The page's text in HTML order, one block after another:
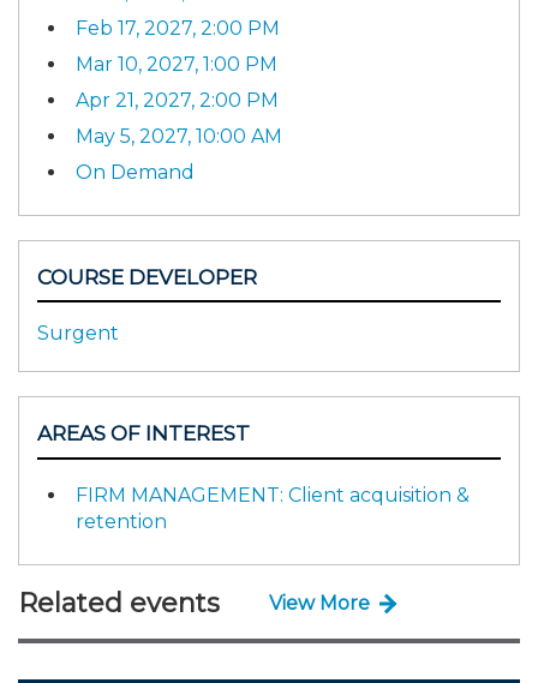
Feb 17, 2027, 2:00 PM
Mar 10, 2027, 1:00 PM
Apr 21, 2027, 2:00 PM
May 5, 2027, 10:00 AM
On Demand
COURSE DEVELOPER
Surgent
AREAS OF INTEREST
FIRM MANAGEMENT: Client acquisition &
retention
Related events View More